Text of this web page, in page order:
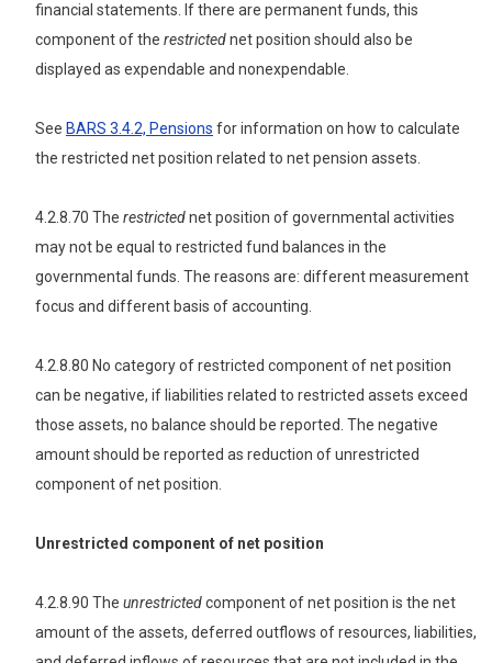
financial statements. If there are permanent funds, this
component of the restrictednet position should also be
displayed as expendable and nonexpendable.
See BARS 3.4.2, Pensions for information on how to calculate
the restricted net position related to net pension assets.
4.2.8.70 The restrictednet position of governmental activities
may not be equal to restricted fund balances in the
governmental funds. The reasons are: different measurement
focus and different basis of accounting.
4.2.8.80 No category of restricted component of net position
can be negative, if liabilities related to restricted assets exceed
those assets, no balance should be reported. The negative
amount should be reported as reduction of unrestricted
component of net position.
Unrestricted component of net position
4.2.8.90 The unrestrictedcomponent of net position is the net
amount of the assets, deferred outflows of resources, liabilities,